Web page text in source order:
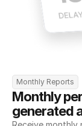
Monthly Reports
Monthly
generated